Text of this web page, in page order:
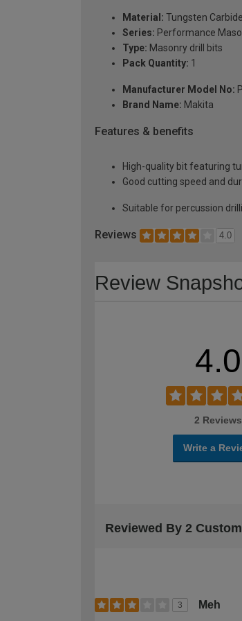
Material: Tungsten
Series: Performance
Type: Masonry drill bits
Pack Quantity: 1
Manufacturer Model No:
Brand Name: Makita
Features & benefits
High-quality bit featuring
Good cutting speed and
Suitable for percussion
Reviews 4.0
Review
4.0
2 Reviews
Write a
Reviewed By 2
3 Meh